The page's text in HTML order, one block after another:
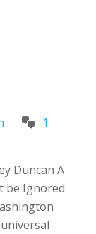
1
Duncan A
be Ignored